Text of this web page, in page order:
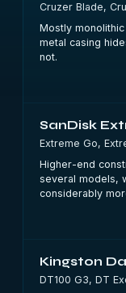
Cruzer Blade,
Mostly
metal casing
not.
SanDisk
Extreme Go,
Higher-end
several models,
considerably
Kingston
DT100 G3, DT